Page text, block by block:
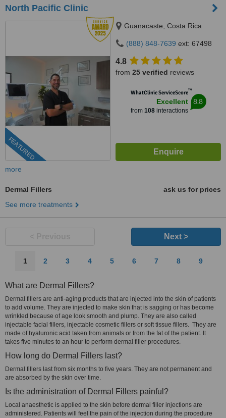
North Pacific Clinic
FEATURED
Guanacaste, Costa Rica
(888) 848-7639 ext: 67498
4.8
from 25 verified reviews
WhatClinic ServiceScore™
Excellent
from 108interactions
8.8
more
Dermal Fillers
ask us for prices
See more treatments
Next >
1 2 3 4 5 6 7 8 9
What are Dermal Fillers?
Dermal fillers are anti-aging products that are injected into the skin of patients
to add volume. They are injected to make skin that is sagging or has become
wrinkled because of age look smooth and plump. They are also called
injectable facial fillers, injectable cosmetic fillers or soft tissue fillers. They are
made of hyaluronic acid taken from animals or from the fat of the patient. It
takes five minutes to an hour to perform dermal filler procedures.
How long do Dermal Fillers last?
Dermal fillers last from six months to five years. They are not permanent and
are absorbed by the skin over time.
Is the administration of Dermal Fillers painful?
Local anaesthetic is applied to the skin before dermal filler injections are
administered. Patients will feel the pain of the injection during the procedure